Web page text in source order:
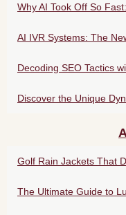
Why AI Took Off So Fast:
AI IVR Systems: The
Decoding SEO Tactics
Discover the Unique
Golf Rain Jackets That
The Ultimate Guide to